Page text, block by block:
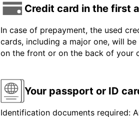
Credit card in the first
In case of prepayment, the used
cards, including a major one, will
on the front or on the back of your
Your passport or ID
Identification documents required: